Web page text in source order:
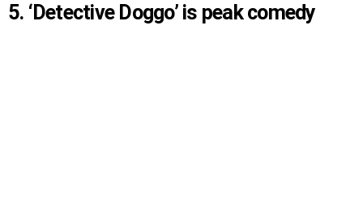
5. ‘Detective Doggo’ is peak comedy